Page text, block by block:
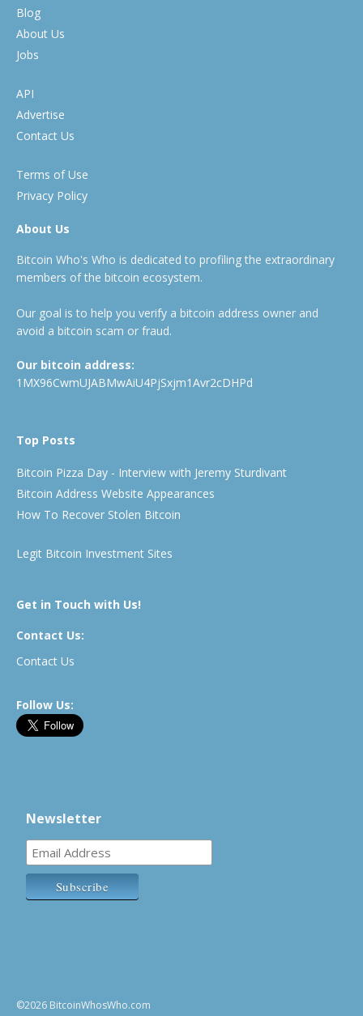
Blog
About Us
Jobs
API
Advertise
Contact Us
Terms of Use
Privacy Policy
About Us
Bitcoin Who's Who is dedicated to profiling the extraordinary
members of the bitcoin ecosystem.
Our goal is to help you verify a bitcoin address owner and
avoid a bitcoin scam or fraud.
Our bitcoin address:
1MX96CwmUJABMwAiU4PjSxjm1Avr2cDHPd
Top Posts
Bitcoin Pizza Day - Interview with Jeremy Sturdivant
Bitcoin Address Website Appearances
How To Recover Stolen Bitcoin
Legit Bitcoin Investment Sites
Get in Touch with Us!
Contact Us:
Contact Us
Follow Us:
Newsletter
©2026 BitcoinWhosWho.com